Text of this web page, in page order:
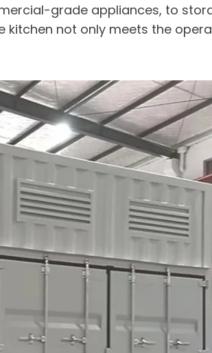
grade appliances, to
kitchen not only meets the